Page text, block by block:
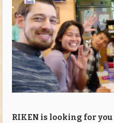
RIKEN is looking for you